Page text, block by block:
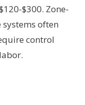
$300. Zone-
often
control